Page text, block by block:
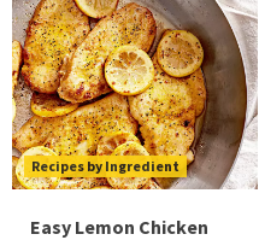
Recipes by Ingredient
Easy Lemon Chicken